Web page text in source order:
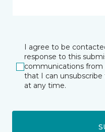
I agree to be
response to this
communications from
that I can
at any time.